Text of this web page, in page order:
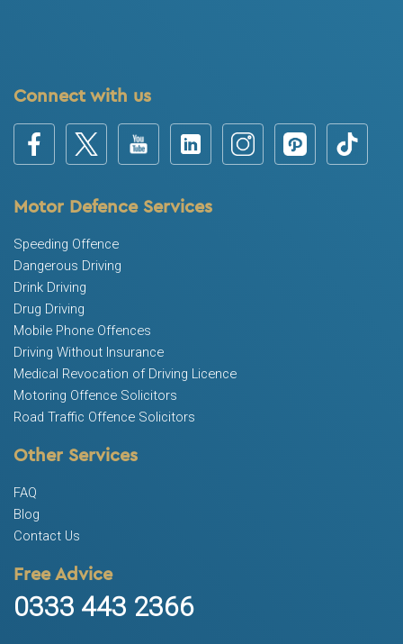
Connect with us
Motor Defence Services
Speeding Offence
Dangerous Driving
Drink Driving
Drug Driving
Mobile Phone Offences
Driving Without Insurance
Medical Revocation of Driving Licence
Motoring Offence Solicitors
Road Traffic Offence Solicitors
Other Services
FAQ
Blog
Contact Us
Free Advice
0333 443 2366